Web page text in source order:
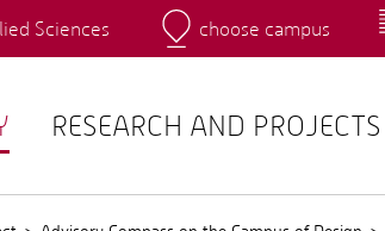
Main Campus Campus
Sciences choose campus
RESEARCH AND PROJECTS